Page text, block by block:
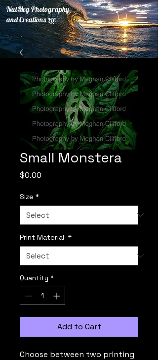
NutMeg Photography
and CreationsLLC
Small Monstera
$0.00
Size *
Print Material *
Quantity *
Add to Cart
Choose between two printing